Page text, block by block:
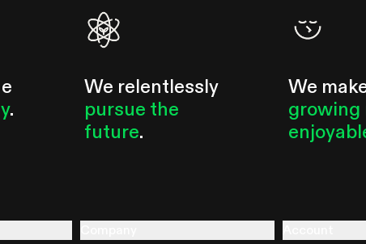
.
We relentlessly
pursue the
future.
We
growing